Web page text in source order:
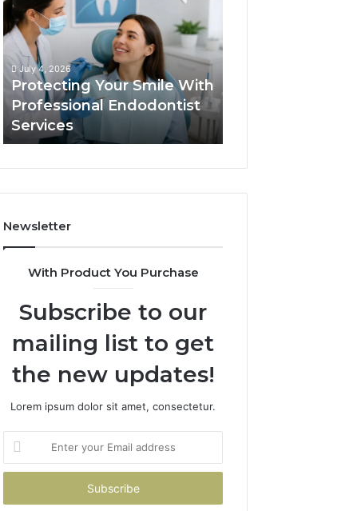
Smile
With
Professional
Endodontist
Services
July 4, 2026
Protecting Your Smile With
Professional Endodontist
Services
the
Trial
What
Newsletter
With Product You Purchase
Subscribe to our
mailing list to get
the new updates!
Lorem ipsum dolor sit amet, consectetur.
your
Email